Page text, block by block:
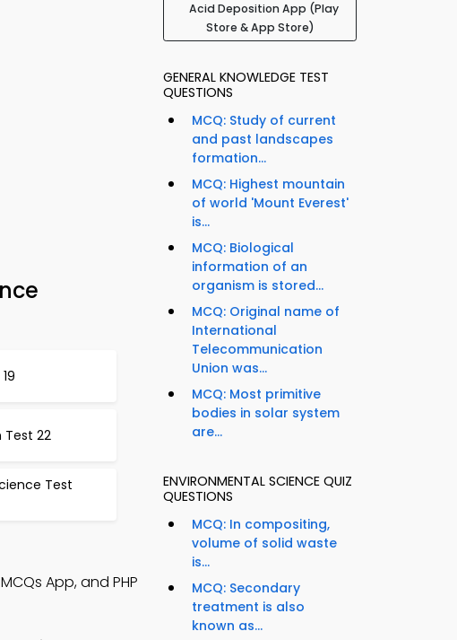
Test 22
Test
App, and PHP
Acid Deposition App (Play
Store & App Store)
GENERAL KNOWLEDGE TEST
QUESTIONS
MCQ: Study of current
and past landscapes
formation...
MCQ: Highest mountain
of world 'Mount Everest'
is...
MCQ: Biological
information of an
organism is stored...
MCQ: Original name of
International
Telecommunication
Union was...
MCQ: Most primitive
bodies in solar system
are...
ENVIRONMENTAL SCIENCE QUIZ
QUESTIONS
MCQ: In compositing,
volume of solid waste
is...
MCQ: Secondary
treatment is also
known as...